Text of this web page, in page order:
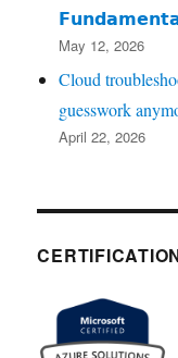
May 12, 2026
Cloud
guesswork
April 22, 2026